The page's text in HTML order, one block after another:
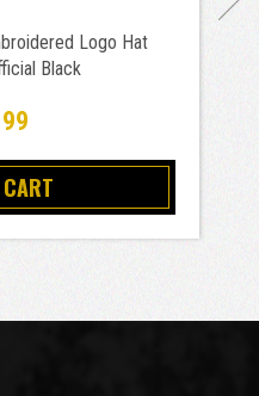
Logo Hat
Black